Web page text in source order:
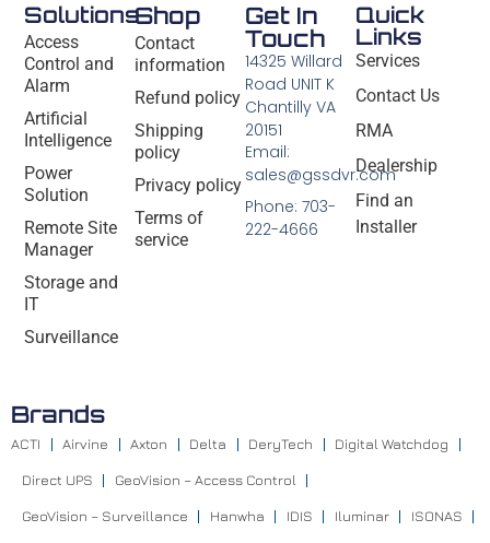
Solutions
Access
Control and
Alarm
Artificial
Intelligence
Power
Solution
Remote Site
Manager
Storage and
IT
Surveillance
Shop
Contact
information
Refund policy
Shipping
policy
Privacy policy
Terms of
service
Quick
Links
Services
Contact Us
RMA
Dealership
Find an
Installer
Get In
Touch
14325 Willard
Road UNIT K
Chantilly VA
20151
Email:
sales@gssdvr.com
Phone: 703-
222-4666
Brands
ACTI Airvine Axton Delta DeryTech Digital Watchdog
Direct UPS GeoVision – Access Control
GeoVision – Surveillance Hanwha IDIS Iluminar ISONAS